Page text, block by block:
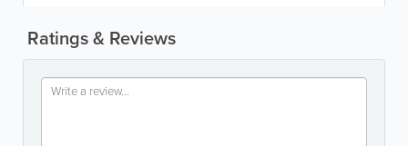
Ratings & Reviews